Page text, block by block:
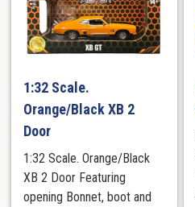
1:32 Scale.
Orange/Black XB 2
Door
1:32 Scale. Orange/Black
XB 2 Door Featuring
opening Bonnet, boot and